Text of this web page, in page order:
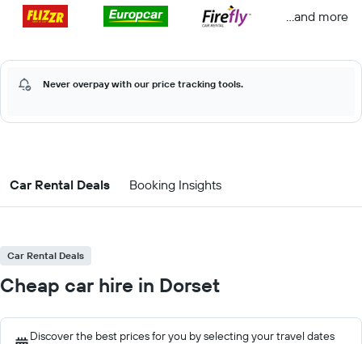
...and more
Never overpay with our price tracking tools.
Car Rental Deals Booking Insights
Car Rental Deals
Cheap car hire in Dorset
Discover the best prices for you by selecting your travel dates